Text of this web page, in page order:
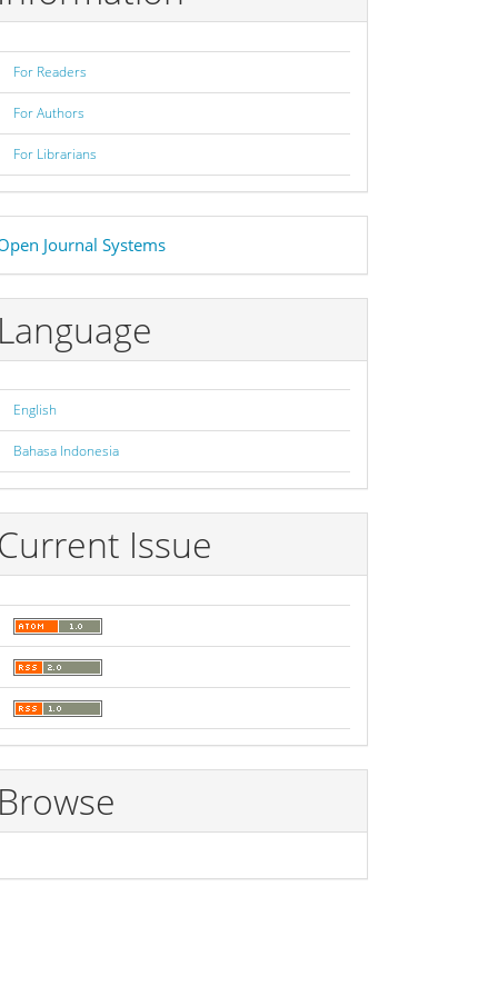
For Readers
For Authors
For Librarians
Journal Systems
Language
English
Bahasa Indonesia
Current Issue
Browse